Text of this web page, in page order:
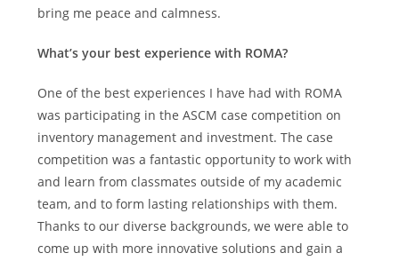
bring me peace and calmness.
What’s your best experience with ROMA?
One of the best experiences I have had with ROMA
was participating in the ASCM case competition on
inventory management and investment. The case
competition was a fantastic opportunity to work with
and learn from classmates outside of my academic
team, and to form lasting relationships with them.
Thanks to our diverse backgrounds, we were able to
come up with more innovative solutions and gain a